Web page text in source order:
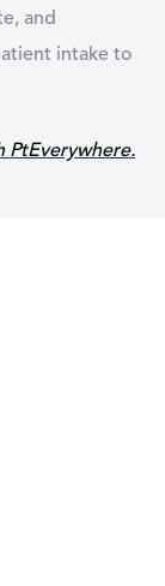
and
intake to
PtEverywhere.